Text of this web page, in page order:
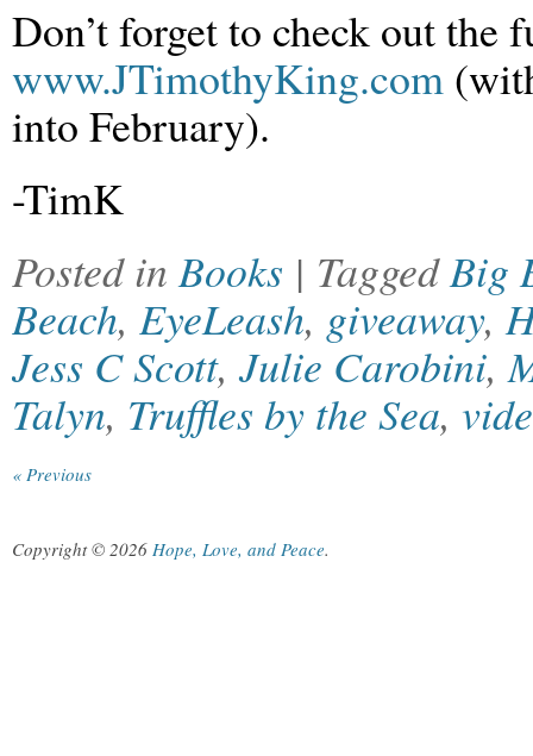
Don’t forget to check out the
www.JTimothyKing.com
into February).
-TimK
Posted inBooks | TaggedBig
Beach, EyeLeash, giveaway,
Jess C Scott, Julie Carobini,
Talyn, Truffles by the Sea,
« Previous
Copyright © 2026 Hope, Love, and Peace.